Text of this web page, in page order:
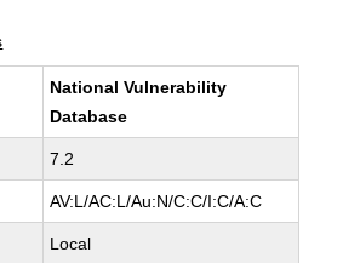
National Vulnerability
Database
7.2
AV:L/AC:L/Au:N/C:C/I:C/A:C
Local